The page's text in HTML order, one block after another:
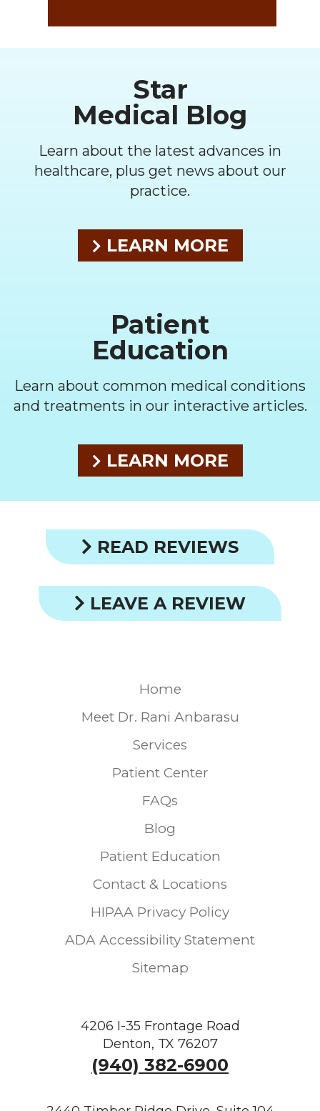
Star
Medical Blog
Learn about the latest advances in
healthcare, plus get news about our
practice.
LEARN MORE
Patient
Education
Learn about common medical conditions
and treatments in our interactive articles.
LEARN MORE
READ REVIEWS
LEAVE A REVIEW
Home
Meet Dr. Rani Anbarasu
Services
Patient Center
FAQs
Blog
Patient Education
Contact & Locations
HIPAA Privacy Policy
ADA Accessibility Statement
Sitemap
4206 I-35 Frontage Road
Denton, TX 76207
(940) 382-6900